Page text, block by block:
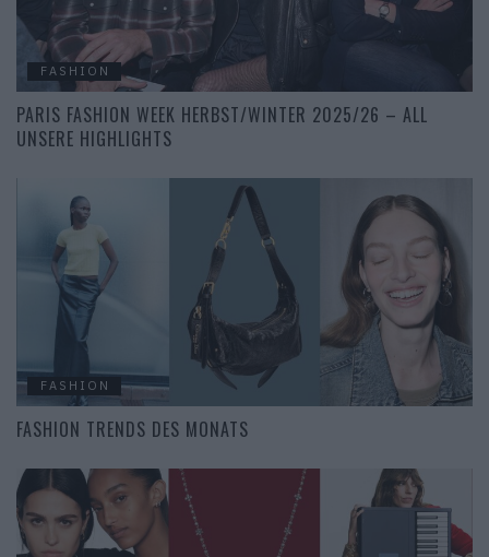
FASHION
PARIS FASHION WEEK HERBST/WINTER 2025/26 – ALL
UNSERE HIGHLIGHTS
FASHION
FASHION TRENDS DES MONATS